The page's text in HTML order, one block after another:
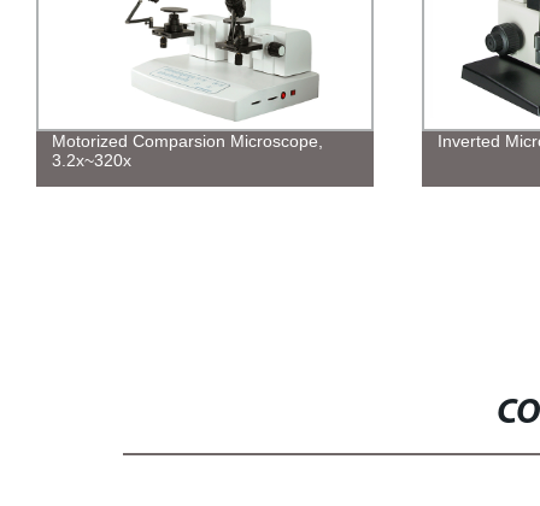
Motorized Comparsion Microscope,
3.2x~320x
Inverted